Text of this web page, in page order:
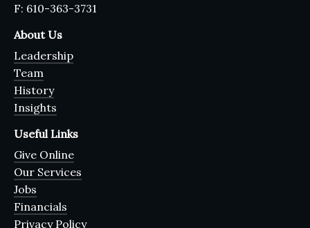
F: 610-363-3731
About Us
Leadership
Team
History
Insights
Useful Links
Give Online
Our Services
Jobs
Financials
Privacy Policy